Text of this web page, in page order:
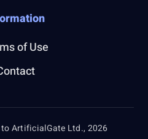
of Use
to ArtificialGate Ltd., 2026